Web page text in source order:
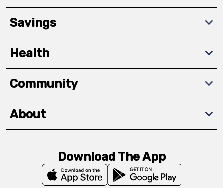
Savings
Health
Community
About
Download The App